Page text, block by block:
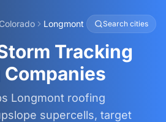
Colorado Longmont Search cities
Tracking
Longmont roofing
supercells, target